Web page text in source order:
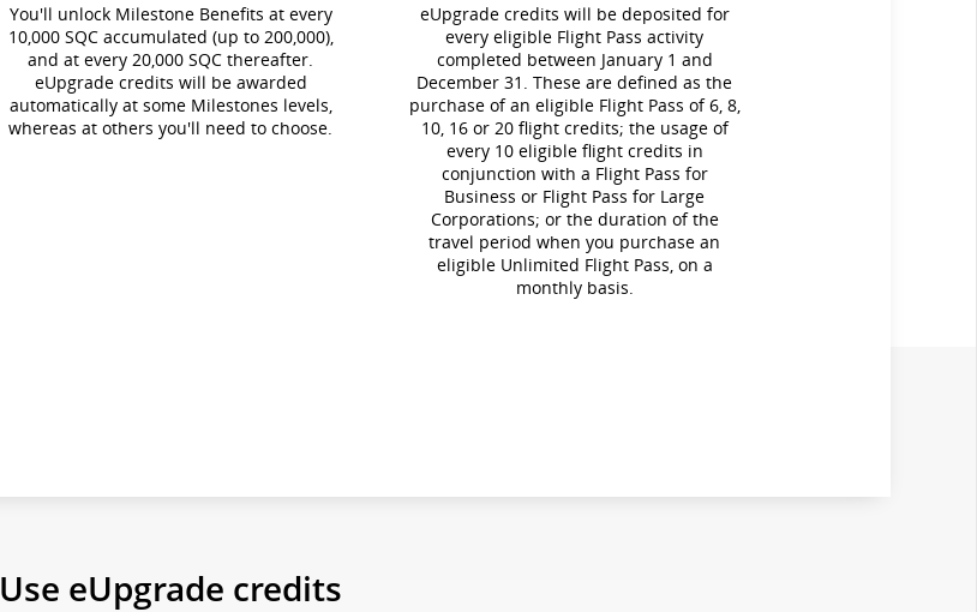
You'll unlock Milestone Benefits at every
10,000 SQC accumulated (up to 200,000),
and at every 20,000 SQC thereafter.
eUpgrade credits will be awarded
automatically at some Milestones levels,
whereas at others you'll need to choose.
eUpgrade credits will be deposited for
every eligible Flight Pass activity
completed between January 1 and
December 31. These are defined as the
purchase of an eligible Flight Pass of 6, 8,
10, 16 or 20 flight credits; the usage of
every 10 eligible flight credits in
conjunction with a Flight Pass for
Business or Flight Pass for Large
Corporations; or the duration of the
travel period when you purchase an
eligible Unlimited Flight Pass, on a
monthly basis.
Use eUpgrade credits